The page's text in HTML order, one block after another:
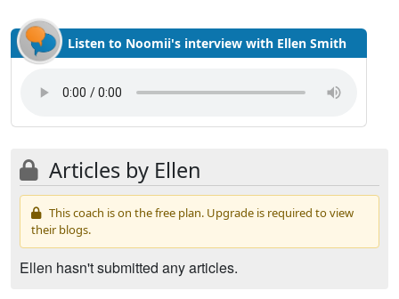
Listen to Noomii's interview with Ellen Smith
Articles by Ellen
This coach is on the free plan. Upgrade is required to view
their blogs.
Ellen hasn't submitted any articles.